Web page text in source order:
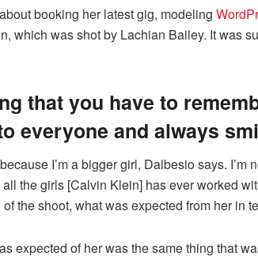
booking her latest gig, modeling
which was shot by Lachian Bailey. It was
that you have to
everyone and always
I’m a bigger girl, Dalbesio says. I’m
the girls [Calvin Klein] has ever worked
the shoot, what was expected from her in
expected of her was the same thing that